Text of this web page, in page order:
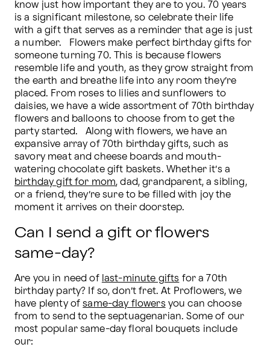
know just how important they are to you. 70 years
is a significant milestone, so celebrate their life
with a gift that serves as a reminder that age is just
a number.   Flowers make perfect birthday gifts for
someone turning 70. This is because flowers
resemble life and youth, as they grow straight from
the earth and breathe life into any room they’re
placed. From roses to lilies and sunflowers to
daisies, we have a wide assortment of 70th birthday
flowers and balloons to choose from to get the
party started.   Along with flowers, we have an
expansive array of 70th birthday gifts, such as
savory meat and cheese boards and mouth-
birthday gift for mom, dad, grandparent, a sibling,
or a friend, they’re sure to be filled with joy the
moment it arrives on their doorstep.
Can I send a gift or flowers
same-day?
Are you in need of last-minute gifts for a 70th
birthday party? If so, don’t fret. At Proflowers, we
have plenty of same-day flowers you can choose
from to send to the septuagenarian. Some of our
most popular same-day floral bouquets include
our: